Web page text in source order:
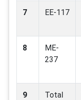
7 EE-117
8
ME-
237
9 Total